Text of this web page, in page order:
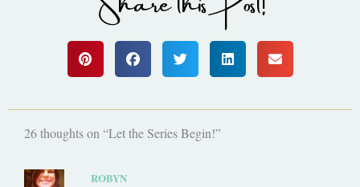
26 thoughts on “Let the Series Begin!”
ROBYN